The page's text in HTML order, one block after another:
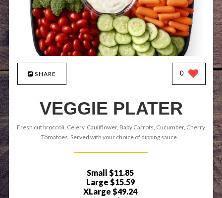
SHARE 0
VEGGIE PLATER
Fresh cut broccoli, Celery, Cauliflower, Baby Carrots, Cucumber, Cherry
Tomatoes. Served with your choice of dipping sauce. .
Small $11.85
Large $15.59
XLarge $49.24